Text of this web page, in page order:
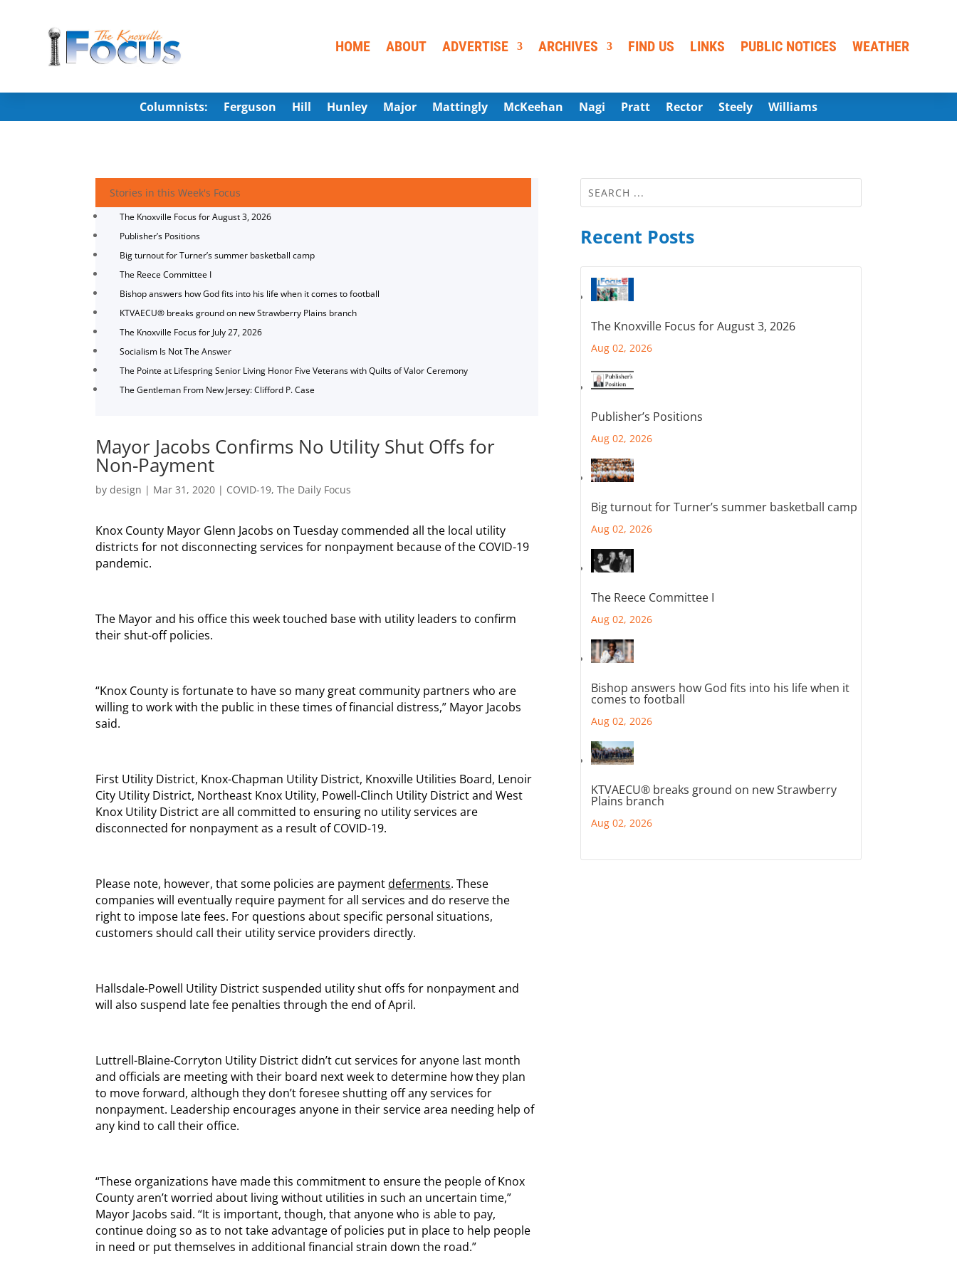
HOME ABOUT ADVERTISE ARCHIVES FIND US LINKS PUBLIC NOTICES WEATHER
Columnists: Ferguson Hill Hunley Major Mattingly McKeehan Nagi Pratt Rector Steely Williams
Stories in this Week's Focus
The Knoxville Focus for August 3, 2026
Publisher’s Positions
Big turnout for Turner’s summer basketball camp
The Reece Committee I
Bishop answers how God fits into his life when it comes to football
KTVAECU® breaks ground on new Strawberry Plains branch
The Knoxville Focus for July 27, 2026
Socialism Is Not The Answer
The Pointe at Lifespring Senior Living Honor Five Veterans with Quilts of Valor Ceremony
The Gentleman From New Jersey: Clifford P. Case
Mayor Jacobs Confirms No Utility Shut Offs for
Non-Payment
bydesign | Mar 31, 2020 | COVID-19,The Daily Focus
Knox County Mayor Glenn Jacobs on Tuesday commended all the local utility
districts for not disconnecting services for nonpayment because of the COVID-19
pandemic.
The Mayor and his office this week touched base with utility leaders to confirm
their shut-off policies.
“Knox County is fortunate to have so many great community partners who are
willing to work with the public in these times of financial distress,” Mayor Jacobs
said.
First Utility District, Knox-Chapman Utility District, Knoxville Utilities Board, Lenoir
City Utility District, Northeast Knox Utility, Powell-Clinch Utility District and West
Knox Utility District are all committed to ensuring no utility services are
disconnected for nonpayment as a result of COVID-19.
Please note, however, that some policies are paymentdeferments. These
companies will eventually require payment for all services and do reserve the
right to impose late fees. For questions about specific personal situations,
customers should call their utility service providers directly.
Hallsdale-Powell Utility District suspended utility shut offs for nonpayment and
will also suspend late fee penalties through the end of April.
Luttrell-Blaine-Corryton Utility District didn’t cut services for anyone last month
and officials are meeting with their board next week to determine how they plan
to move forward, although they don’t foresee shutting off any services for
nonpayment. Leadership encourages anyone in their service area needing help of
any kind to call their office.
“These organizations have made this commitment to ensure the people of Knox
County aren’t worried about living without utilities in such an uncertain time,”
Mayor Jacobs said. “It is important, though, that anyone who is able to pay,
continue doing so as to not take advantage of policies put in place to help people
in need or put themselves in additional financial strain down the road.”
Recent Posts
The Knoxville Focus for August 3, 2026
Aug 02, 2026
Publisher’s Positions
Aug 02, 2026
Big turnout for Turner’s summer basketball camp
Aug 02, 2026
The Reece Committee I
Aug 02, 2026
Bishop answers how God fits into his life when it
comes to football
Aug 02, 2026
KTVAECU® breaks ground on new Strawberry
Plains branch
Aug 02, 2026